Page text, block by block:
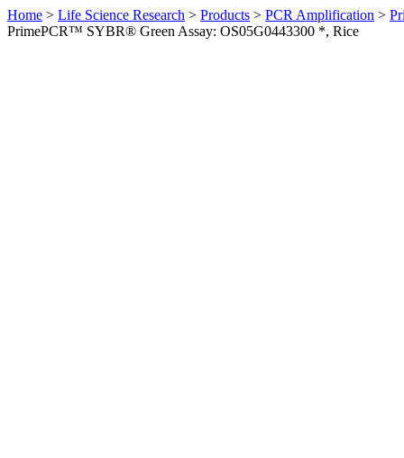
Home > Life Science Research > Products > PCR Amplification >
PrimePCR™ SYBR® Green Assay: OS05G0443300 *, Rice